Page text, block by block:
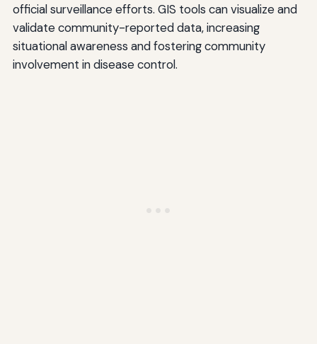
official surveillance efforts. GIS tools can visualize and
validate community-reported data, increasing
situational awareness and fostering community
involvement in disease control.